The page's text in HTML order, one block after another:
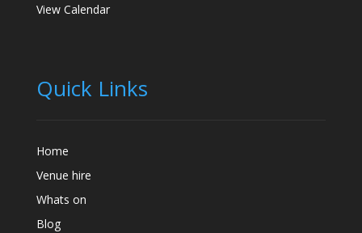
View Calendar
Quick Links
Home
Venue hire
Whats on
Blog